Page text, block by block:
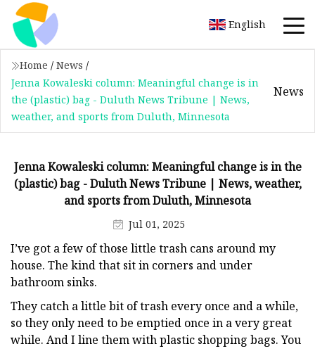
English
Home / News /
Jenna Kowaleski column: Meaningful change is in
the (plastic) bag - Duluth News Tribune | News,
weather, and sports from Duluth, Minnesota
News
Jenna Kowaleski column: Meaningful change is in the
(plastic) bag - Duluth News Tribune | News, weather,
and sports from Duluth, Minnesota
Jul 01, 2025
I’ve got a few of those little trash cans around my
house. The kind that sit in corners and under
bathroom sinks.
They catch a little bit of trash every once and a while,
so they only need to be emptied once in a very great
while. And I line them with plastic shopping bags. You